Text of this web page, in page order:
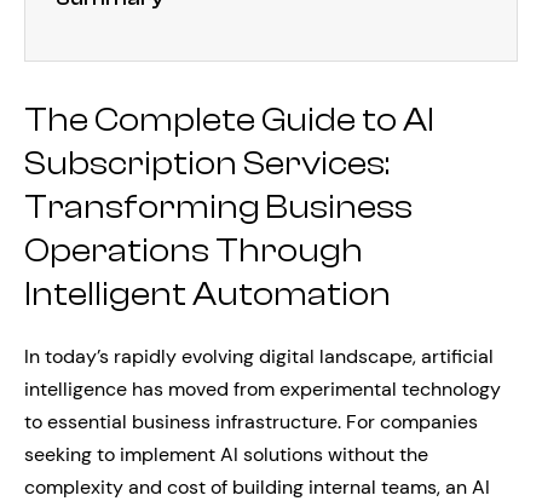
The Complete Guide to AI
Subscription Services:
Transforming Business
Operations Through
Intelligent Automation
In today’s rapidly evolving digital landscape, artificial
intelligence has moved from experimental technology
to essential business infrastructure. For companies
seeking to implement AI solutions without the
complexity and cost of building internal teams, an AI